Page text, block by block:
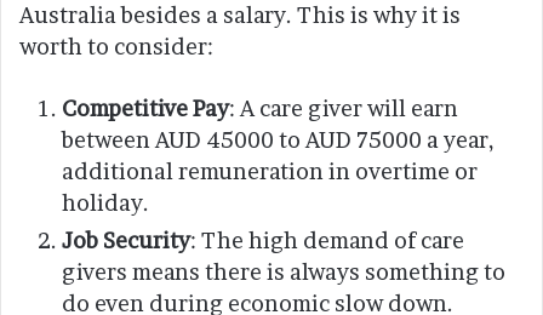
Australia besides a salary. This is why it is
worth to consider:
Competitive Pay: A care giver will earn
between AUD 45000 to AUD 75000 a year,
additional remuneration in overtime or
holiday.
Job Security: The high demand of care
givers means there is always something to
do even during economic slow down.